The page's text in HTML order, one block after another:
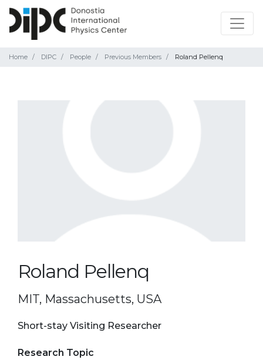
Home DIPC People Previous Members Roland Pellenq
Roland Pellenq
MIT, Massachusetts, USA
Short-stay Visiting Researcher
Research Topic